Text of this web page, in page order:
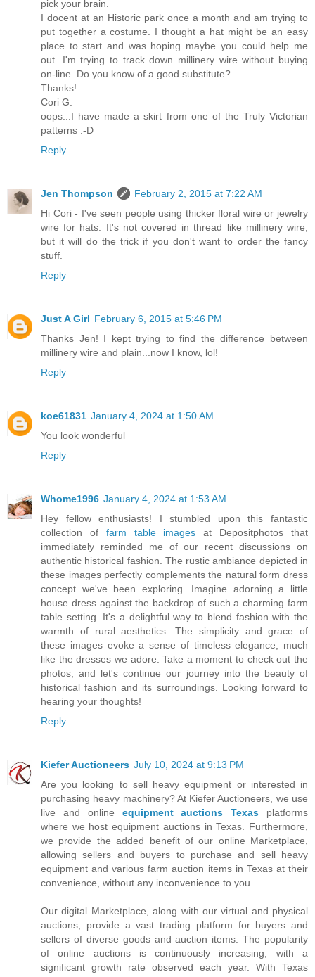
pick your brain.
I docent at an Historic park once a month and am trying to
put together a costume. I thought a hat might be an easy
place to start and was hoping maybe you could help me
out. I'm trying to track down millinery wire without buying
on-line. Do you know of a good substitute?
Thanks!
Cori G.
oops...I have made a skirt from one of the Truly Victorian
patterns :-D
Reply
Jen Thompson
February 2, 2015 at 7:22 AM
Hi Cori - I've seen people using thicker floral wire or jewelry
wire for hats. It's not covered in thread like millinery wire,
but it will do the trick if you don't want to order the fancy
stuff.
Reply
Just A Girl February 6, 2015 at 5:46 PM
Thanks Jen! I kept trying to find the difference between
millinery wire and plain...now I know, lol!
Reply
koe61831 January 4, 2024 at 1:50 AM
You look wonderful
Reply
Whome1996 January 4, 2024 at 1:53 AM
Hey fellow enthusiasts! I stumbled upon this fantastic
collection of farm table images at Depositphotos that
immediately reminded me of our recent discussions on
authentic historical fashion. The rustic ambiance depicted in
these images perfectly complements the natural form dress
concept we've been exploring. Imagine adorning a little
house dress against the backdrop of such a charming farm
table setting. It's a delightful way to blend fashion with the
warmth of rural aesthetics. The simplicity and grace of
these images evoke a sense of timeless elegance, much
like the dresses we adore. Take a moment to check out the
photos, and let's continue our journey into the beauty of
historical fashion and its surroundings. Looking forward to
hearing your thoughts!
Reply
Kiefer Auctioneers July 10, 2024 at 9:13 PM
Are you looking to sell heavy equipment or interested in
purchasing heavy machinery? At Kiefer Auctioneers, we use
live and online equipment auctions Texas platforms
where we host equipment auctions in Texas. Furthermore,
we provide the added benefit of our online Marketplace,
allowing sellers and buyers to purchase and sell heavy
equipment and various farm auction items in Texas at their
convenience, without any inconvenience to you.
Our digital Marketplace, along with our virtual and physical
auctions, provide a vast trading platform for buyers and
sellers of diverse goods and auction items. The popularity
of online auctions is continuously increasing, with a
significant growth rate observed each year. With Texas